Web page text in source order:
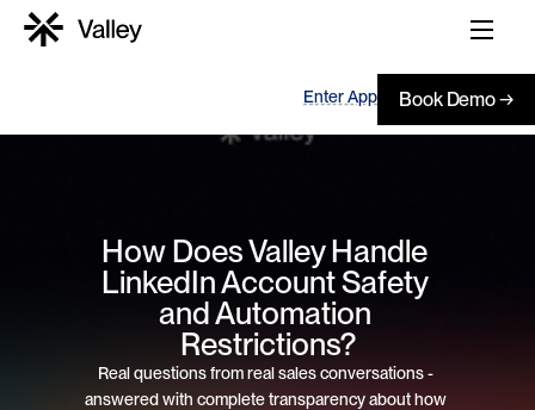
Enter App Book Demo →
How Does Valley Handle
LinkedIn Account Safety
and Automation
Restrictions?
Real questions from real sales conversations -
answered with complete transparency about how